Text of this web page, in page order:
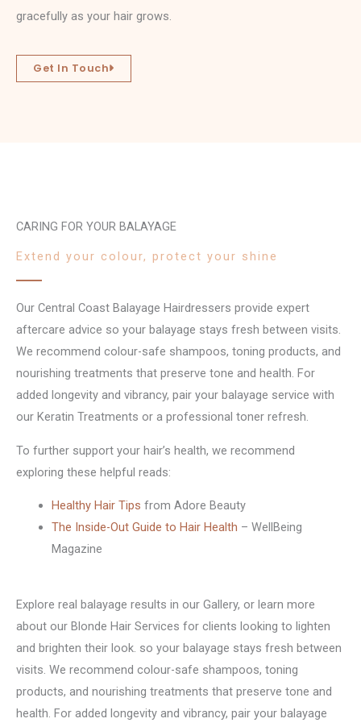
gracefully as your hair grows.
Get In Touch
CARING FOR YOUR BALAYAGE
Extend your colour, protect your shine
Our Central Coast Balayage Hairdressers provide expert
aftercare advice so your balayage stays fresh between visits.
We recommend colour-safe shampoos, toning products, and
nourishing treatments that preserve tone and health. For
added longevity and vibrancy, pair your balayage service with
our Keratin Treatments or a professional toner refresh.
To further support your hair’s health, we recommend
exploring these helpful reads:
Healthy Hair Tips from Adore Beauty
The Inside-Out Guide to Hair Health – WellBeing
Magazine
Explore real balayage results in our Gallery, or learn more
about our Blonde Hair Services for clients looking to lighten
and brighten their look. so your balayage stays fresh between
visits. We recommend colour-safe shampoos, toning
products, and nourishing treatments that preserve tone and
health. For added longevity and vibrancy, pair your balayage